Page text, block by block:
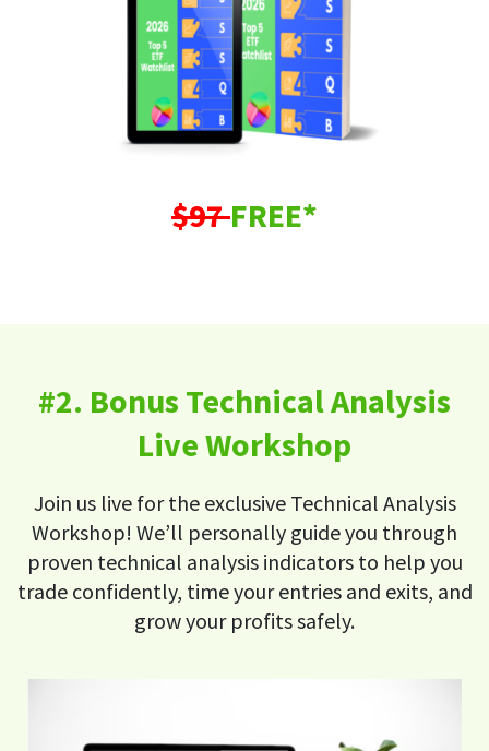
$97FREE*
#2. Bonus Technical Analysis
Live Workshop
Join us live for the exclusive Technical Analysis
Workshop! We’ll personally guide you through
proven technical analysis indicators to help you
trade confidently, time your entries and exits, and
grow your profits safely.